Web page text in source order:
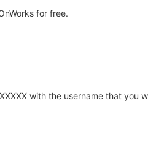
for free.
with the username that you